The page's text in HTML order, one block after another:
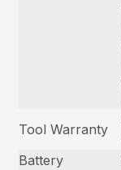
Tool Warranty
Battery